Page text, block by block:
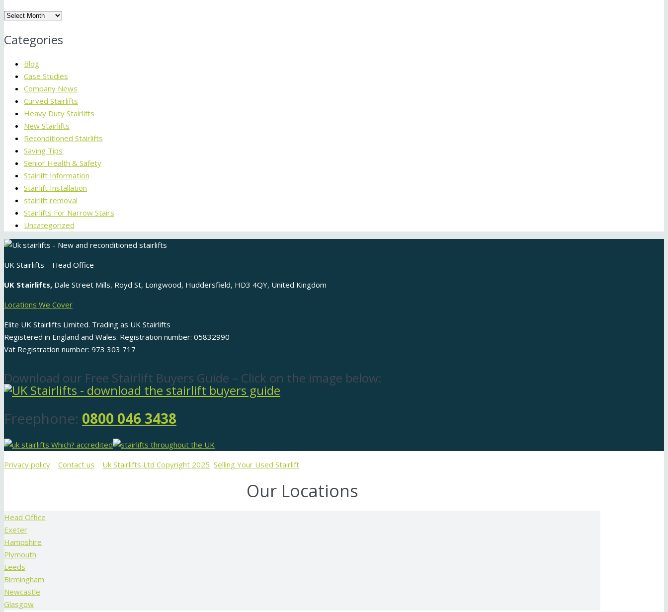
Archives
Categories
Blog
Case Studies
Company News
Curved Stairlifts
Heavy Duty Stairlifts
New Stairlifts
Reconditioned Stairlifts
Saving Tips
Senior Health & Safety
Stairlift Information
Stairlift Installation
stairlift removal
Stairlifts For Narrow Stairs
Uncategorized
UK Stairlifts – Head Office
UK Stairlifts, Dale Street Mills, Royd St, Longwood, Huddersfield, HD3 4QY, United Kingdom
Locations We Cover
Elite UK Stairlifts Limited. Trading as UK Stairlifts
Registered in England and Wales. Registration number: 05832990
Vat Registration number: 973 303 717
Download our Free Stairlift Buyers Guide – Click on the image below:
Freephone: 0800 046 3438
Privacy policy Contact us Uk Stairlifts Ltd Copyright 2025 Selling Your Used Stairlift
Our Locations
Head Office
Exeter
Hampshire
Plymouth
Leeds
Birmingham
Newcastle
Glasgow